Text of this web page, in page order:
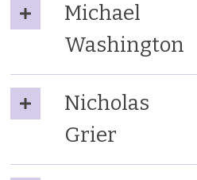
Michael
Washington
Nicholas
Grier